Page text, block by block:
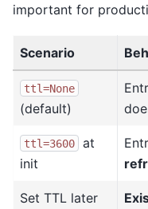
important for
Scenario
ttl=None
(default)
ttl=3600
at
init
Set TTL later